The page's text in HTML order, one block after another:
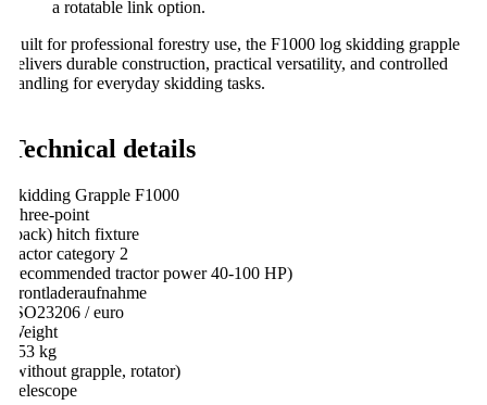
a rotatable link option.
for professional forestry use, the F1000 log skidding grapple
durable construction, practical versatility, and controlled
for everyday skidding tasks.
details
Grapple F1000
point
hitch fixture
category 2
tractor power 40-100 HP)
/ euro
kg
grapple, rotator)